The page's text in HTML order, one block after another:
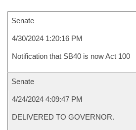
Senate
4/30/2024 1:20:16 PM
Notification that SB40 is now Act 100
Senate
4/24/2024 4:09:47 PM
DELIVERED TO GOVERNOR.